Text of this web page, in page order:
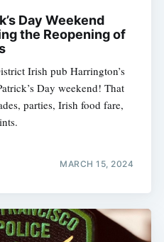
Day Weekend
the Reopening of
Irish pub Harrington’s
Day weekend! That
parties, Irish food fare,
MARCH 15, 2024